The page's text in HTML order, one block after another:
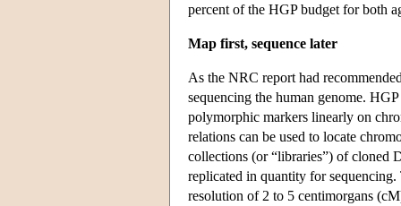
percent of the HGP budget for both
Map first, sequence later
As the NRC report had
sequencing the human genome.
polymorphic markers linearly on
relations can be used to locate
collections (or “libraries”) of cloned
replicated in quantity for
resolution of 2 to 5 centimorgans